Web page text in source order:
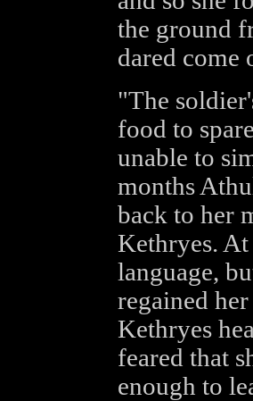
the ground
dared come
"The
food to
unable to
months
back to her
Kethryes.
language,
regained
Kethryes
feared that
enough to